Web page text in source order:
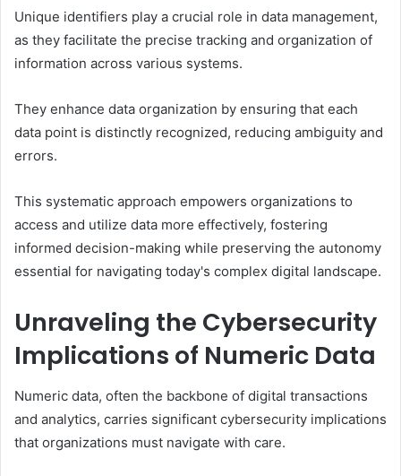
Unique identifiers play a crucial role in data management,
as they facilitate the precise tracking and organization of
information across various systems.
They enhance data organization by ensuring that each
data point is distinctly recognized, reducing ambiguity and
errors.
This systematic approach empowers organizations to
access and utilize data more effectively, fostering
informed decision-making while preserving the autonomy
essential for navigating today's complex digital landscape.
Unraveling the Cybersecurity
Implications of Numeric Data
Numeric data, often the backbone of digital transactions
and analytics, carries significant cybersecurity implications
that organizations must navigate with care.